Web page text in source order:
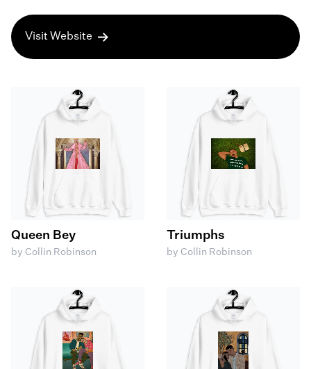
Visit Website
Queen Bey
by Collin Robinson
Triumphs
by Collin Robinson